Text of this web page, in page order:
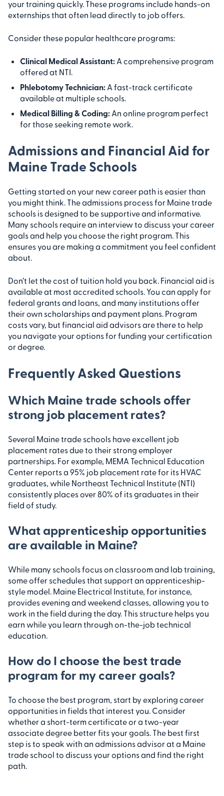
your training quickly. These programs include hands-on
externships that often lead directly to job offers.
Consider these popular healthcare programs:
Clinical Medical Assistant: A comprehensive program
offered at NTI.
Phlebotomy Technician: A fast-track certificate
available at multiple schools.
Medical Billing & Coding: An online program perfect
for those seeking remote work.
Admissions and Financial Aid for
Maine Trade Schools
Getting started on your new career path is easier than
you might think. The admissions process for Maine trade
schools is designed to be supportive and informative.
Many schools require an interview to discuss your career
goals and help you choose the right program. This
ensures you are making a commitment you feel confident
about.
Don’t let the cost of tuition hold you back. Financial aid is
available at most accredited schools. You can apply for
federal grants and loans, and many institutions offer
their own scholarships and payment plans. Program
costs vary, but financial aid advisors are there to help
you navigate your options for funding your certification
or degree.
Frequently Asked Questions
Which Maine trade schools offer
strong job placement rates?
Several Maine trade schools have excellent job
placement rates due to their strong employer
partnerships. For example, MEMA Technical Education
Center reports a 95% job placement rate for its HVAC
graduates, while Northeast Technical Institute (NTI)
consistently places over 80% of its graduates in their
field of study.
What apprenticeship opportunities
are available in Maine?
While many schools focus on classroom and lab training,
some offer schedules that support an apprenticeship-
style model. Maine Electrical Institute, for instance,
provides evening and weekend classes, allowing you to
work in the field during the day. This structure helps you
earn while you learn through on-the-job technical
education.
How do I choose the best trade
program for my career goals?
To choose the best program, start by exploring career
opportunities in fields that interest you. Consider
whether a short-term certificate or a two-year
associate degree better fits your goals. The best first
step is to speak with an admissions advisor at a Maine
trade school to discuss your options and find the right
path.